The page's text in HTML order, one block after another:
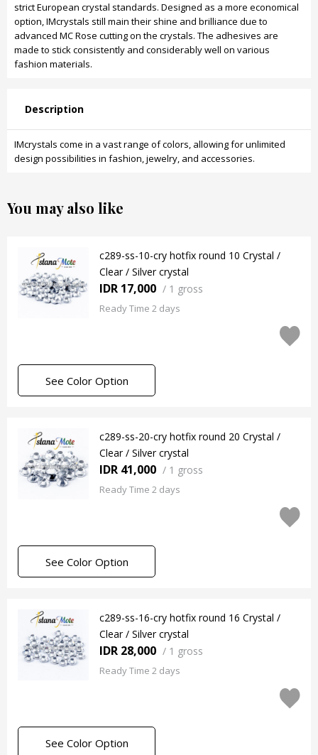
strict European crystal standards. Designed as a more economical
option, IMcrystals still main their shine and brilliance due to
advanced MC Rose cutting on the crystals. The adhesives are
made to stick consistently and considerably well on various
fashion materials.
Description
IMcrystals come in a vast range of colors, allowing for unlimited
design possibilities in fashion, jewelry, and accessories.
You may also like
c289-ss-10-cry hotfix round 10 Crystal /
Clear / Silver crystal
IDR 17,000 / 1 gross
Ready Time 2 days
See Color Option
c289-ss-20-cry hotfix round 20 Crystal /
Clear / Silver crystal
IDR 41,000 / 1 gross
Ready Time 2 days
See Color Option
c289-ss-16-cry hotfix round 16 Crystal /
Clear / Silver crystal
IDR 28,000 / 1 gross
Ready Time 2 days
See Color Option